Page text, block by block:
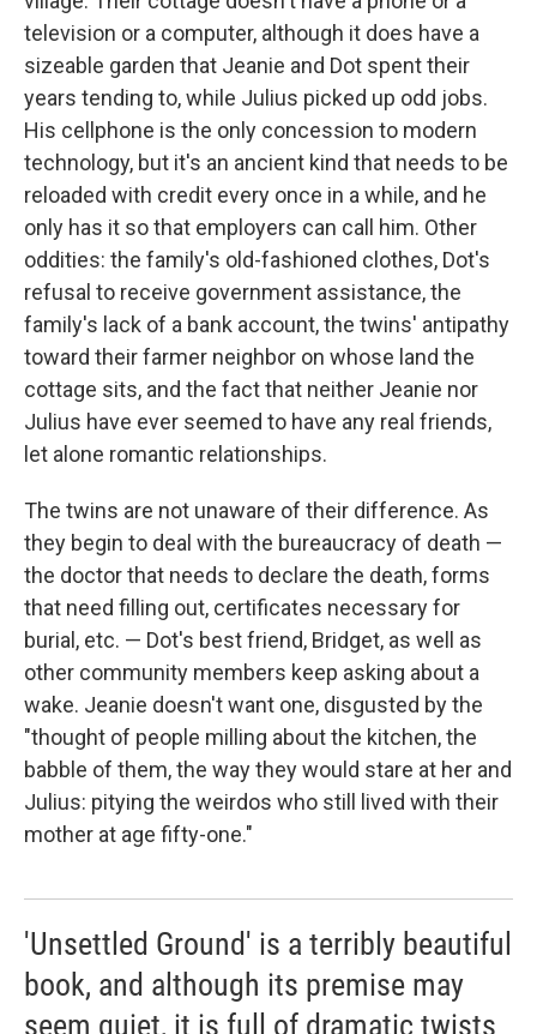
television or a computer, although it does have a
sizeable garden that Jeanie and Dot spent their
years tending to, while Julius picked up odd jobs.
His cellphone is the only concession to modern
technology, but it's an ancient kind that needs to be
reloaded with credit every once in a while, and he
only has it so that employers can call him. Other
oddities: the family's old-fashioned clothes, Dot's
refusal to receive government assistance, the
family's lack of a bank account, the twins' antipathy
toward their farmer neighbor on whose land the
cottage sits, and the fact that neither Jeanie nor
Julius have ever seemed to have any real friends,
let alone romantic relationships.
The twins are not unaware of their difference. As
they begin to deal with the bureaucracy of death —
the doctor that needs to declare the death, forms
that need filling out, certificates necessary for
burial, etc. — Dot's best friend, Bridget, as well as
other community members keep asking about a
wake. Jeanie doesn't want one, disgusted by the
"thought of people milling about the kitchen, the
babble of them, the way they would stare at her and
Julius: pitying the weirdos who still lived with their
mother at age fifty-one."
'Unsettled Ground' is a terribly beautiful
book, and although its premise may
seem quiet, it is full of dramatic twists